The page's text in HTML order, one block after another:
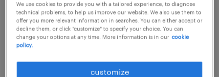
contract
$21.00 - $22.50 per hour
We use cookies to provide you with a tailored experience, to diagnose
technical problems, to help us improve our website. We also use them to
offer you more relevant information in searches. You can either accept or
decline them, or click "customize" to specify your choice. You can
change your options at any time. More information is in our cookie
policy.
customize